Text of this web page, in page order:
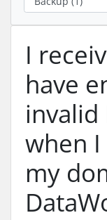
I
have
invalid
when
my